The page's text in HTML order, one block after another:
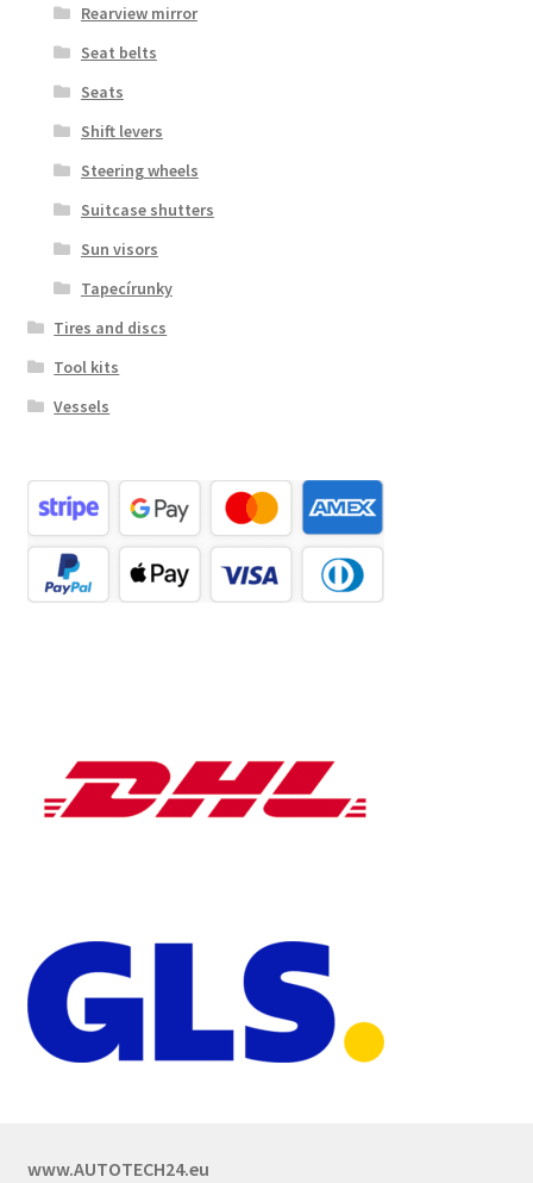
Rearview mirror
Seat belts
Seats
Shift levers
Steering wheels
Suitcase shutters
Sun visors
Tapecírunky
Tires and discs
Tool kits
Vessels
www.AUTOTECH24.eu